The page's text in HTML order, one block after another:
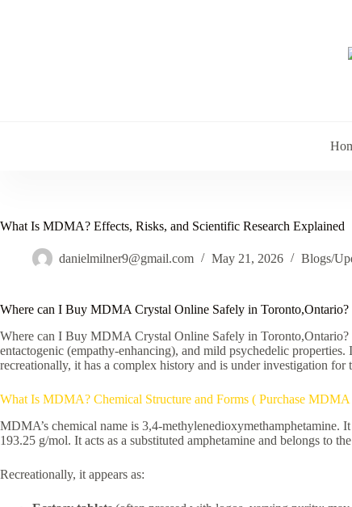
What Is MDMA? Effects, Risks, and Scientific Research Explained
danielmilner9@gmail.com May 21, 2026 Blogs/
Where can I Buy MDMA Crystal Online Safely in Toronto,Ontario?
Where can I Buy MDMA Crystal Online Safely in
entactogenic (empathy-enhancing), and mild psychedelic
recreationally, it has a complex history and is under investigation
What Is MDMA? Chemical Structure and Forms ( Purchase
MDMA’s chemical name is 3,4-methylenedioxymethamphetamine.
193.25 g/mol. It acts as a substituted amphetamine and belongs to
Recreationally, it appears as: